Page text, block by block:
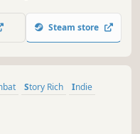
the evil forces of
their world.
Steam store
Story Rich
Indie